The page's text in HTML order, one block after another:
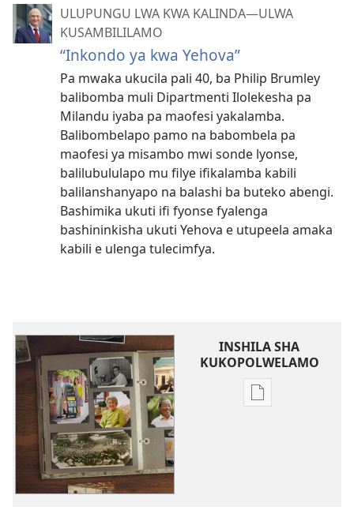
ULUPUNGU LWA KWA KALINDA—ULWA
KUSAMBILILAMO
“Inkondo ya kwa Yehova”
Pa mwaka ukucila pali 40, ba Philip Brumley
balibomba muli Dipartmenti Ilolekesha pa
Milandu iyaba pa maofesi yakalamba.
Balibombelapo pamo na babombela pa
maofesi ya misambo mwi sonde lyonse,
balilubululapo mu filye ifikalamba kabili
balilanshanyapo na balashi ba buteko abengi.
Bashimika ukuti ifi fyonse fyalenga
bashininkisha ukuti Yehova e utupeela amaka
kabili e ulenga tulecimfya.
INSHILA SHA
KUKOPOLWELAMO
Inshila